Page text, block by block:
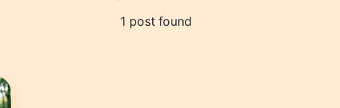
1 post found